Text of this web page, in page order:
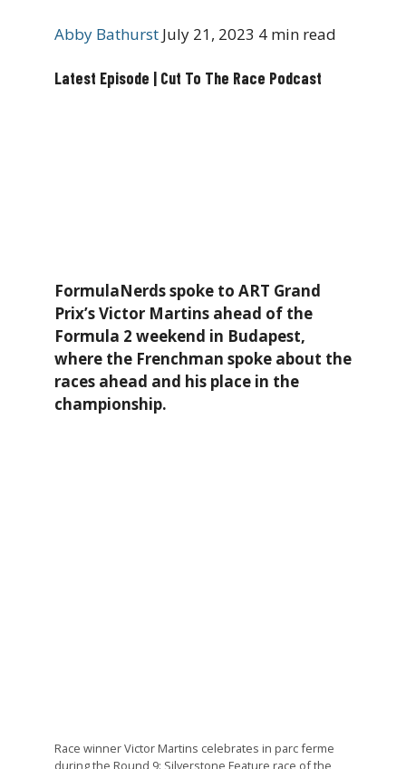
Abby Bathurst July 21, 2023 4 min read
Latest Episode | Cut To The Race Podcast
FormulaNerds spoke to ART Grand
Prix’s Victor Martins ahead of the
Formula 2 weekend in Budapest,
where the Frenchman spoke about the
races ahead and his place in the
championship.
Race winner Victor Martins celebrates in parc ferme